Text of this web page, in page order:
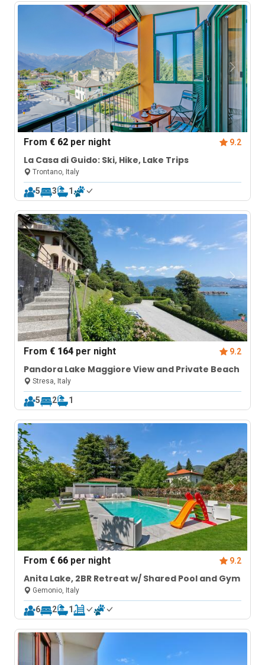
From€ 62 per night 9.2
La Casa di Guido: Ski, Hike, Lake Trips
Trontano, Italy
5 3 1
From€ 164 per night 9.2
Pandora Lake Maggiore View and Private Beach
Stresa, Italy
5 2 1
From€ 66 per night 9.2
Anita Lake, 2BR Retreat w/ Shared Pool and Gym
Gemonio, Italy
6 2 1